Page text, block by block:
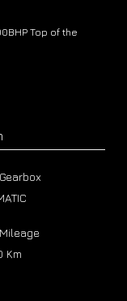
Top of the
Mileage
Km
Gearbox